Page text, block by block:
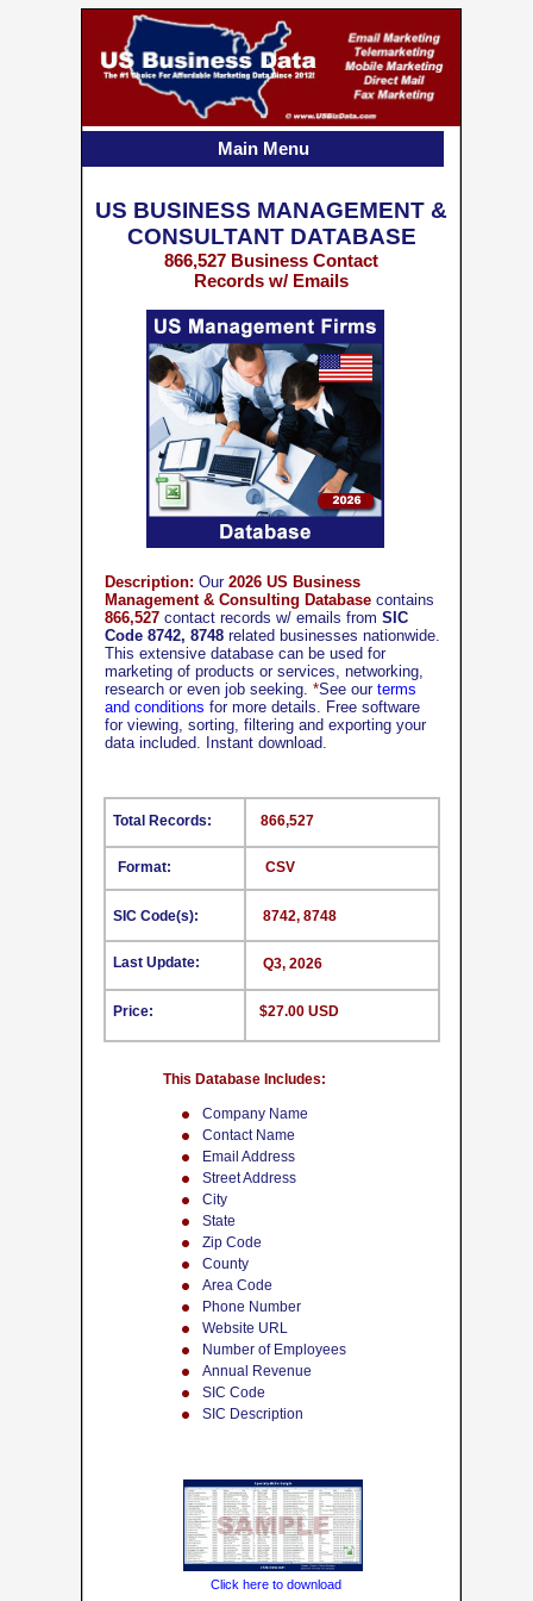
Company Name
Contact Name
Email Address
Street Address
City
State
Zip Code
County
Area Code
Phone Number
Website URL
Number of Employees
Annual Revenue
SIC Code
SIC Description
This Database Includes:
Format:
SIC Code(s):
Last Update:
Price:
866,527
8742, 8748
Q3, 2026
$27.00 USD
Total Records:
US BUSINESS MANAGEMENT &
CONSULTANT DATABASE
866,527 Business Contact
Records w/ Emails
Description: Our 2026 US Business
Management & Consulting Database contains
866,527 contact records w/ emails from SIC
Code 8742, 8748 related businesses nationwide.
This extensive database can be used for
marketing of products or services, networking,
research or even job seeking. *See our terms
and conditions for more details. Free software
for viewing, sorting, filtering and exporting your
data included. Instant download.
CSV
Click here to download
Main Menu